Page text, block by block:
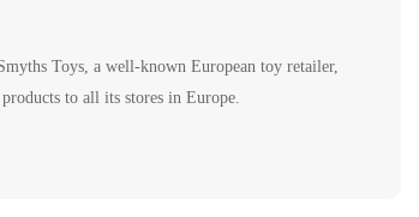
Toys, a well-known European toy retailer,
to all its stores in Europe.